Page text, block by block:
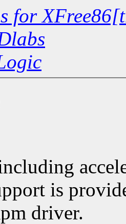
for
is
driver.